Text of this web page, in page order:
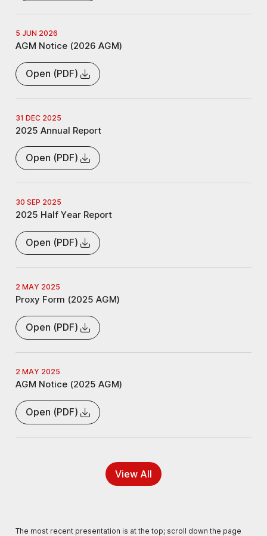
5 JUN 2026
AGM Notice (2026 AGM)
Open (PDF)
31 DEC 2025
2025 Annual Report
Open (PDF)
30 SEP 2025
2025 Half Year Report
Open (PDF)
2 MAY 2025
Proxy Form (2025 AGM)
Open (PDF)
2 MAY 2025
AGM Notice (2025 AGM)
Open (PDF)
View All
The most recent presentation is at the top; scroll down the page